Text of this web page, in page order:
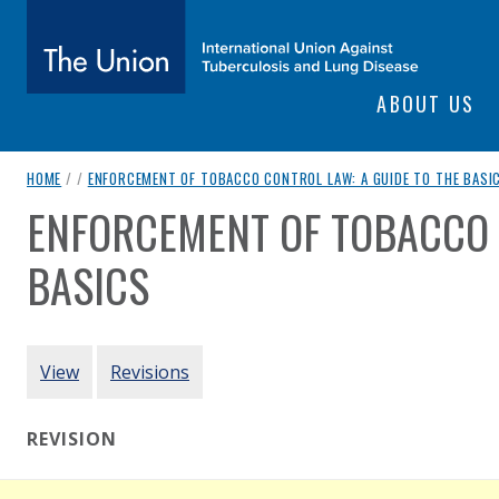
The Union
SITEABOUT US
breadcrumb navigation:
HOME / / ENFORCEMENT OF TOBACCO CONTROL LAW: A GUIDE TO THE
You are here:
ENFORCEMENT OF
BASICS
PRIMARY TABS
View Revisions
REVISION